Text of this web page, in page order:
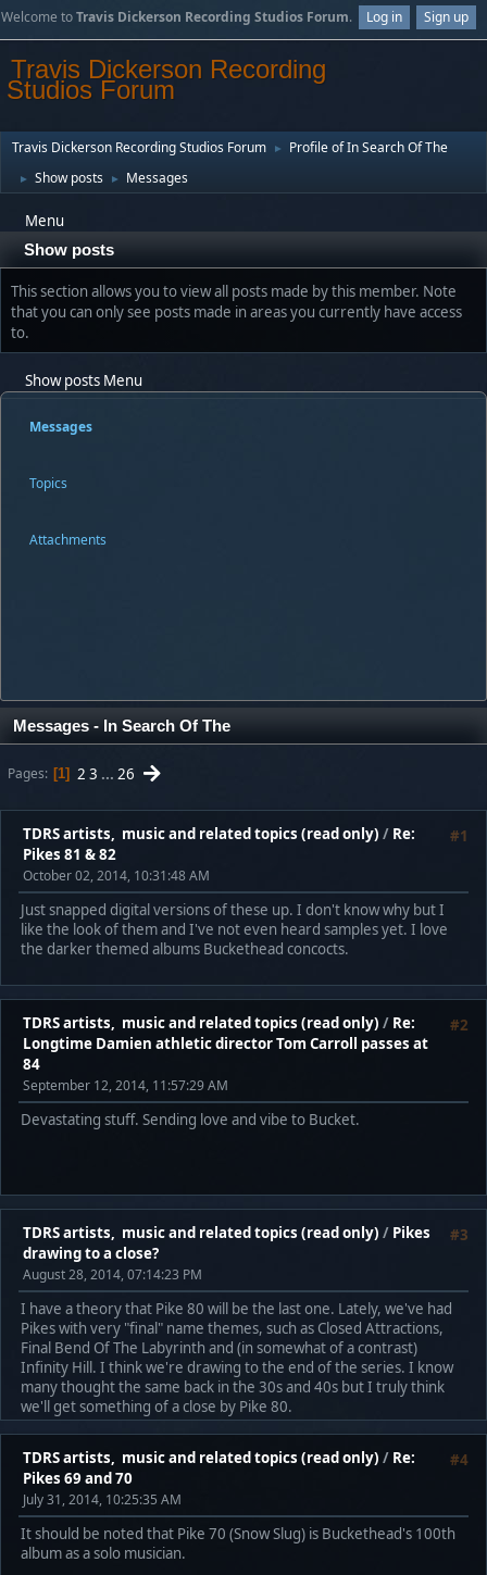
Welcome toTravis Dickerson Recording Studios Forum. Log in Sign up
Travis Dickerson Recording
Studios Forum
Travis Dickerson Recording Studios Forum ► Profile of In Search Of The
► Show posts ► Messages
Menu
Show posts
This section allows you to view all posts made by this member. Note
that you can only see posts made in areas you currently have access
to.
Show posts Menu
Messages
Topics
Attachments
Messages - In Search Of The
Pages 1 2 3 ... 26
#1
TDRS artists, music and related topics (read only) / Re:
Pikes 81 & 82
October 02, 2014, 10:31:48 AM
Just snapped digital versions of these up. I don't know why but I
like the look of them and I've not even heard samples yet. I love
the darker themed albums Buckethead concocts.
#2
TDRS artists, music and related topics (read only) / Re:
Longtime Damien athletic director Tom Carroll passes at
84
September 12, 2014, 11:57:29 AM
Devastating stuff. Sending love and vibe to Bucket.
#3
TDRS artists, music and related topics (read only) / Pikes
drawing to a close?
August 28, 2014, 07:14:23 PM
I have a theory that Pike 80 will be the last one. Lately, we've had
Pikes with very "final" name themes, such as Closed Attractions,
Final Bend Of The Labyrinth and (in somewhat of a contrast)
Infinity Hill. I think we're drawing to the end of the series. I know
many thought the same back in the 30s and 40s but I truly think
we'll get something of a close by Pike 80.
#4
TDRS artists, music and related topics (read only) / Re:
Pikes 69 and 70
July 31, 2014, 10:25:35 AM
It should be noted that Pike 70 (Snow Slug) is Buckethead's 100th
album as a solo musician.